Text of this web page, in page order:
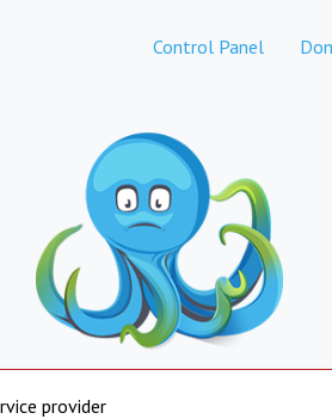
Control Panel
provider